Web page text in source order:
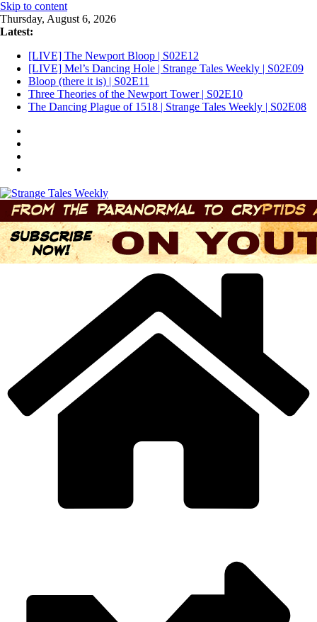
Skip to content
Thursday, August 6, 2026
Latest:
[LIVE] The Newport Bloop | S02E12
[LIVE] Mel’s Dancing Hole | Strange Tales Weekly | S02E09
Bloop (there it is) | S02E11
Three Theories of the Newport Tower | S02E10
The Dancing Plague of 1518 | Strange Tales Weekly | S02E08